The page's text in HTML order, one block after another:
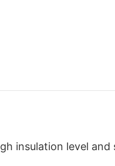
insulation level